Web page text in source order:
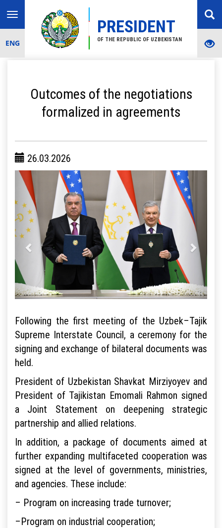
PRESIDENT
OF THE REPUBLIC OF UZBEKISTAN
Toggle
navigation
ENG
Outcomes of the negotiations
formalized in agreements
26.03.2026
Following the first meeting of the Uzbek–Tajik
Supreme Interstate Council, a ceremony for the
signing and exchange of bilateral documents was
held.
President of Uzbekistan Shavkat Mirziyoyev and
President of Tajikistan Emomali Rahmon signed
a Joint Statement on deepening strategic
partnership and allied relations.
In addition, a package of documents aimed at
further expanding multifaceted cooperation was
signed at the level of governments, ministries,
and agencies. These include:
– Program on increasing trade turnover;
–Program on industrial cooperation;